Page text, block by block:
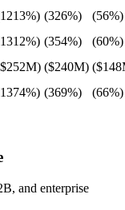
(326%)
(56%)
(354%)
(60%)
($240M)
(369%) (66%)
, and enterprise